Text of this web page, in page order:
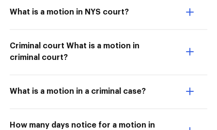
What is a motion in NYS court?
Criminal court What is a motion in
criminal court?
What is a motion in a criminal case?
How many days notice for a motion in